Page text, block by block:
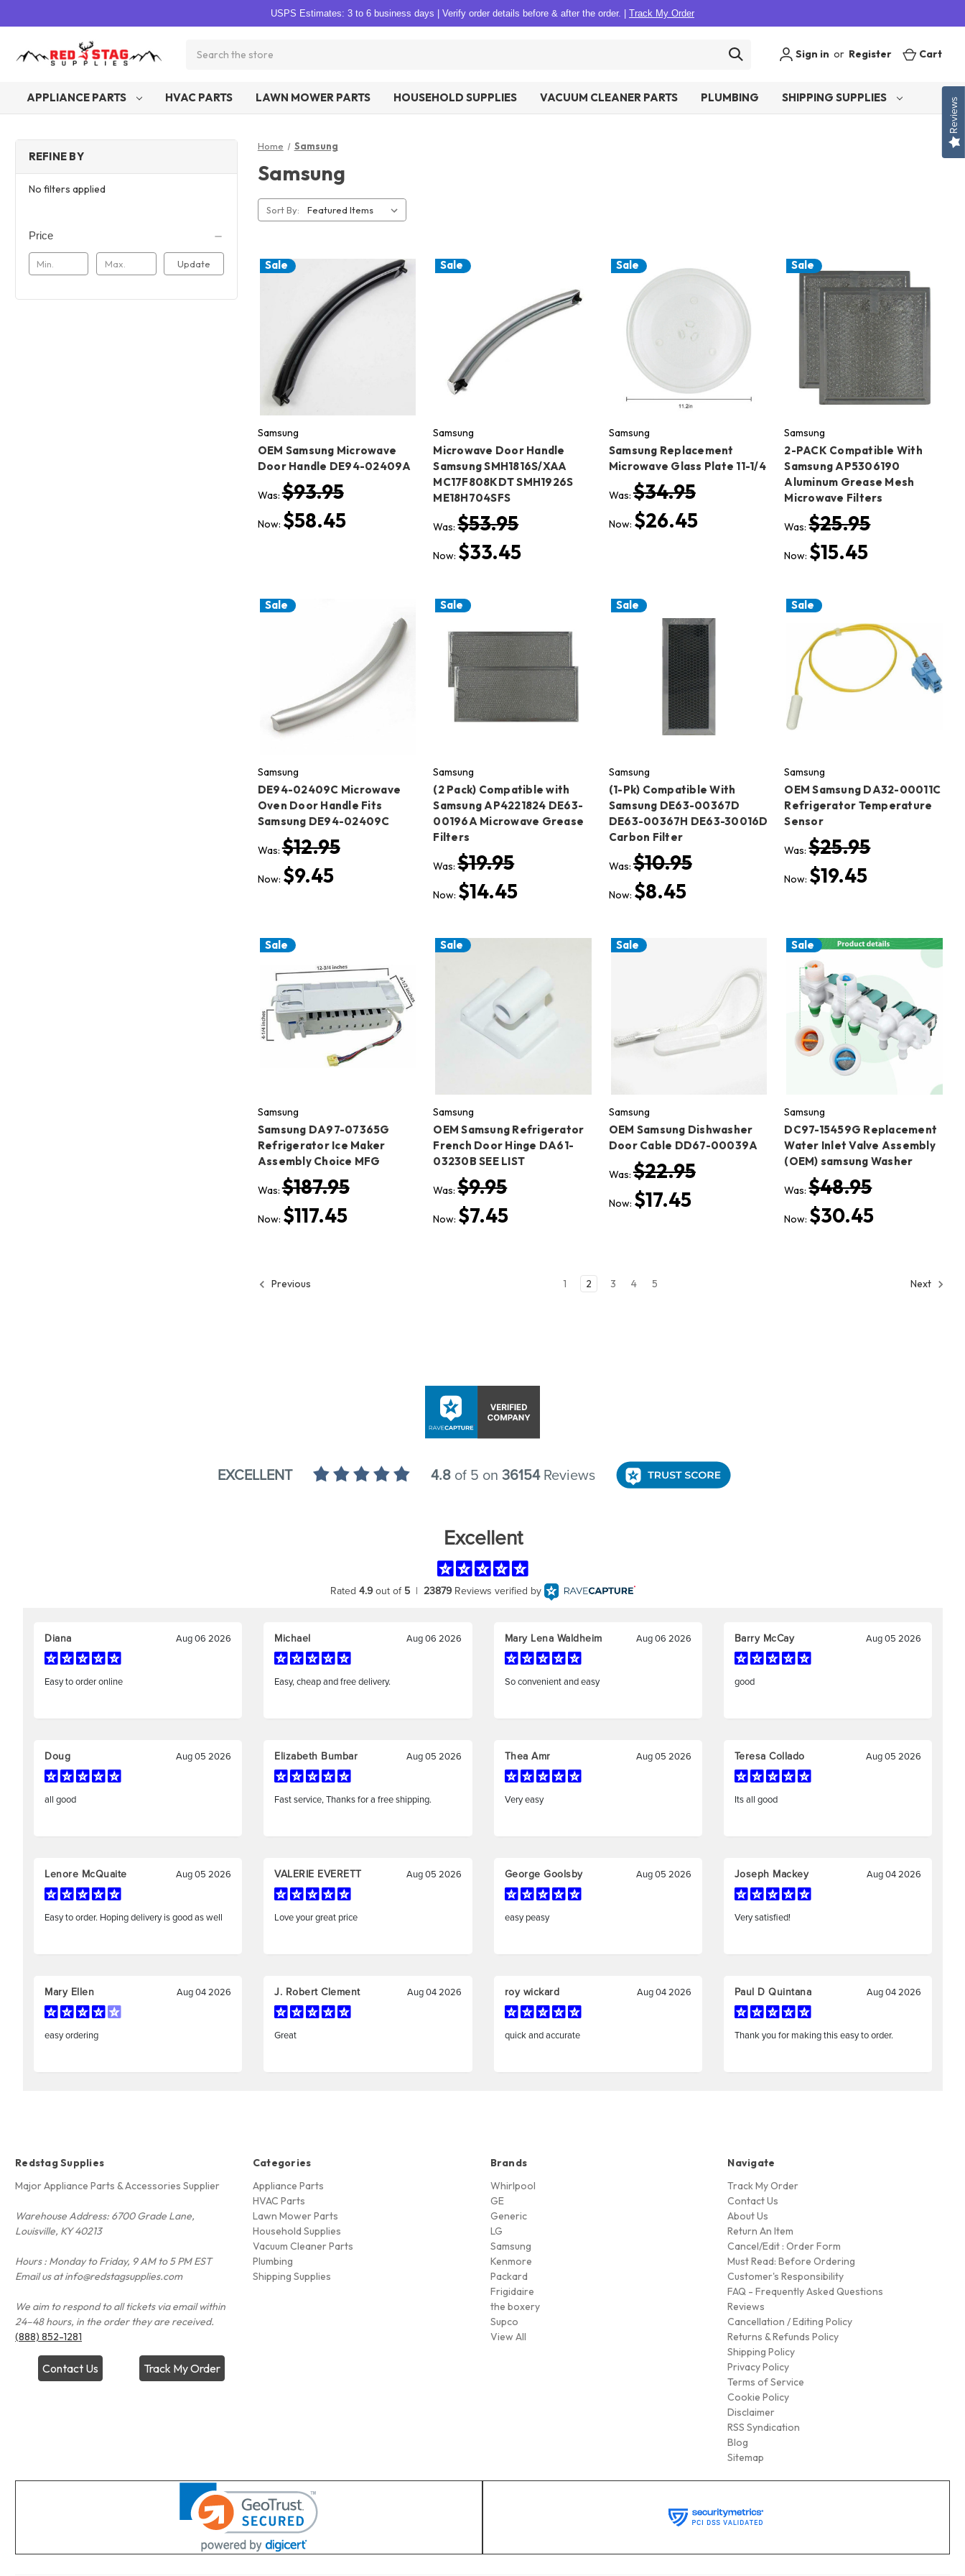
USPS Estimates: 3 to 6 business days Verify order details before & after the order. Track My Order
Sign in or Register Cart
APPLIANCE PARTS HVAC PARTS LAWN MOWER PARTS HOUSEHOLD SUPPLIES VACUUM CLEANER PARTS PLUMBING SHIPPING SUPPLIES
REFINE BY
No filters applied
Price
Update
Home Samsung
Samsung
Sort By:
Sale
Samsung
OEM Samsung Microwave
Door Handle DE94-02409A
Was:$93.95
Now: $58.45
Sale
Samsung
Microwave Door Handle
Samsung SMH1816S/XAA
MC17F808KDT SMH1926S
ME18H704SFS
Was:$53.95
Now: $33.45
Sale
Samsung
Samsung Replacement
Microwave Glass Plate 11-1/4
Was:$34.95
Now: $26.45
Sale
Samsung
2-PACK Compatible With
Samsung AP5306190
Aluminum Grease Mesh
Microwave Filters
Was:$25.95
Now: $15.45
Sale
Samsung
DE94-02409C Microwave
Oven Door Handle Fits
Samsung DE94-02409C
Was:$12.95
Now: $9.45
Sale
Samsung
(2 Pack) Compatible with
Samsung AP4221824 DE63-
00196A Microwave Grease
Filters
Was:$19.95
Now: $14.45
Sale
Samsung
(1-Pk) Compatible With
Samsung DE63-00367D
DE63-00367H DE63-30016D
Carbon Filter
Was:$10.95
Now: $8.45
Sale
Samsung
OEM Samsung DA32-00011C
Refrigerator Temperature
Sensor
Was:$25.95
Now: $19.45
Sale
Samsung
Samsung DA97-07365G
Refrigerator Ice Maker
Assembly Choice MFG
Was:$187.95
Now: $117.45
Sale
Samsung
OEM Samsung Refrigerator
French Door Hinge DA61-
03230B SEE LIST
Was:$9.95
Now: $7.45
Sale
Samsung
OEM Samsung Dishwasher
Door Cable DD67-00039A
Was:$22.95
Now: $17.45
Sale
Samsung
DC97-15459G Replacement
Water Inlet Valve Assembly
(OEM) samsung Washer
Was:$48.95
Now: $30.45
Previous 1 2 3 4 5 Next
Redstag Supplies
Major Appliance Parts & Accessories Supplier
Warehouse Address: 6700 Grade Lane,
Louisville, KY 40213
Hours : Monday to Friday, 9 AM to 5 PM EST
Email us at info@redstagsupplies.com
We aim to respond to all tickets via email within
24–48 hours, in the order they are received.
(888) 852-1281
Contact Us Track My Order
Categories
Appliance Parts
HVAC Parts
Lawn Mower Parts
Household Supplies
Vacuum Cleaner Parts
Plumbing
Shipping Supplies
Brands
Whirlpool
GE
Generic
LG
Samsung
Kenmore
Packard
Frigidaire
the boxery
Supco
View All
Navigate
Track My Order
Contact Us
About Us
Return An Item
Cancel/Edit : Order Form
Must Read: Before Ordering
Customer's Responsibility
FAQ - Frequently Asked Questions
Reviews
Cancellation / Editing Policy
Returns & Refunds Policy
Shipping Policy
Privacy Policy
Terms of Service
Cookie Policy
Disclaimer
RSS Syndication
Blog
Sitemap
Reviews